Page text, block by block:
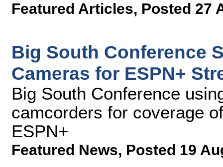
Featured Articles, Posted 27
Big South Conference
Cameras for ESPN+
Big South Conference
camcorders for coverage
ESPN+
Featured News, Posted 19